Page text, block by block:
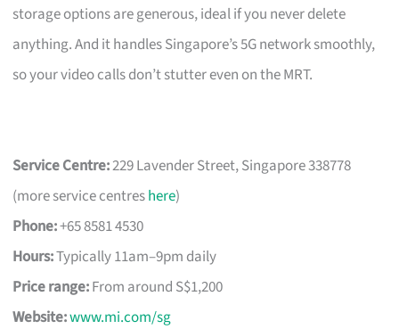
storage options are generous, ideal if you never delete
anything. And it handles Singapore’s 5G network smoothly,
so your video calls don’t stutter even on the MRT.
Service Centre:229 Lavender Street, Singapore 338778
(more service centreshere)
Phone:+65 8581 4530
Hours:Typically 11am–9pm daily
Price range:From around S$1,200
Website:www.mi.com/sg